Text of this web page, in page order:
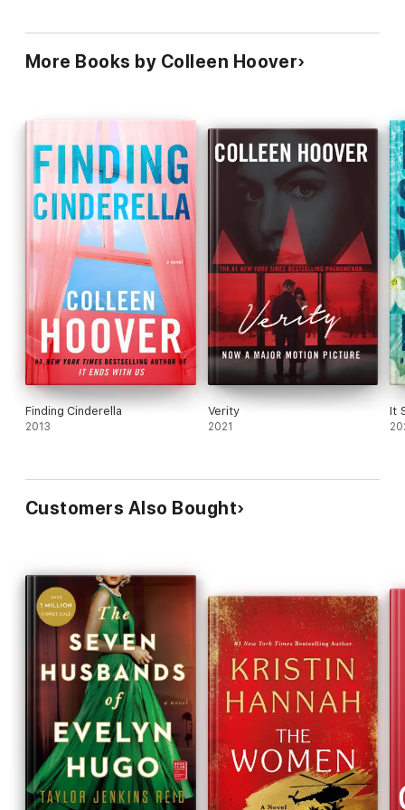
More Books by Colleen Hoover
Finding Cinderella
2013
Verity
2021
It
Customers Also Bought